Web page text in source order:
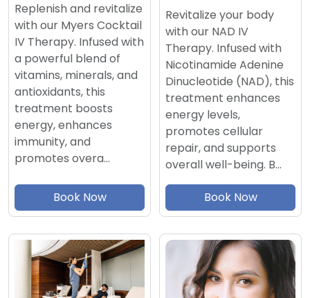
Replenish and revitalize
with our Myers Cocktail
IV Therapy. Infused with
a powerful blend of
vitamins, minerals, and
antioxidants, this
treatment boosts
energy, enhances
immunity, and
promotes overa…
Book Now
Revitalize your body
with our NAD IV
Therapy. Infused with
Nicotinamide Adenine
Dinucleotide (NAD), this
treatment enhances
energy levels,
promotes cellular
repair, and supports
overall well-being. B…
Book Now